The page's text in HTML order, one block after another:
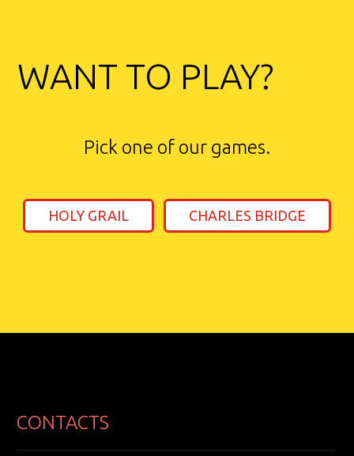
WANT TO PLAY?
Pick one of our games.
HOLY GRAIL CHARLES BRIDGE
CONTACTS